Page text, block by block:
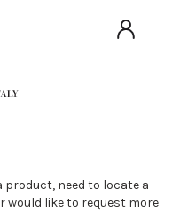
product, need to locate a
would like to request more